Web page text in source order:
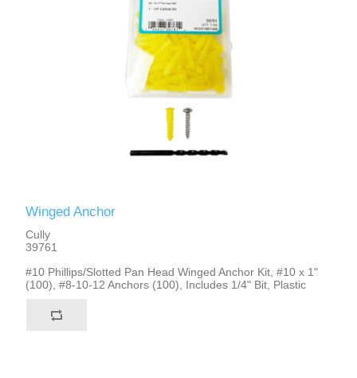
Winged Anchor
Cully
39761
#10 Phillips/Slotted Pan Head Winged Anchor Kit, #10 x 1"
(100), #8-10-12 Anchors (100), Includes 1/4" Bit, Plastic